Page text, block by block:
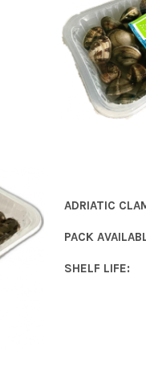
ADRIATIC
PACK
SHELF LIFE: